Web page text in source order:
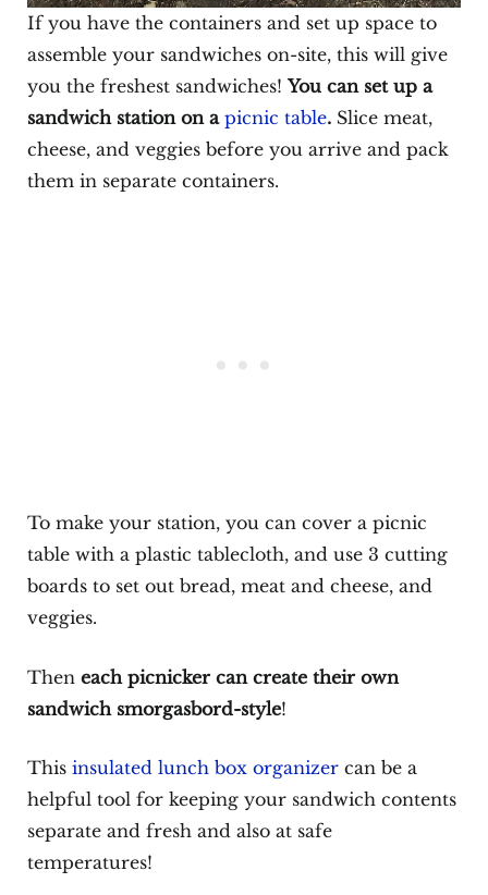
If you have the containers and set up space to
assemble your sandwiches on-site, this will give
you the freshest sandwiches! You can set up a
sandwich station on a picnic table.Slice meat,
cheese, and veggies before you arrive and pack
them in separate containers.
To make your station, you can cover a picnic
table with a plastic tablecloth, and use 3 cutting
boards to set out bread, meat and cheese, and
veggies.
Then each picnicker can create their own
sandwich smorgasbord-style!
This insulated lunch box organizercan be a
helpful tool for keeping your sandwich contents
separate and fresh and also at safe
temperatures!